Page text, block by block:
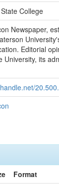
College
Newspaper,
Editorial
University, its
Format